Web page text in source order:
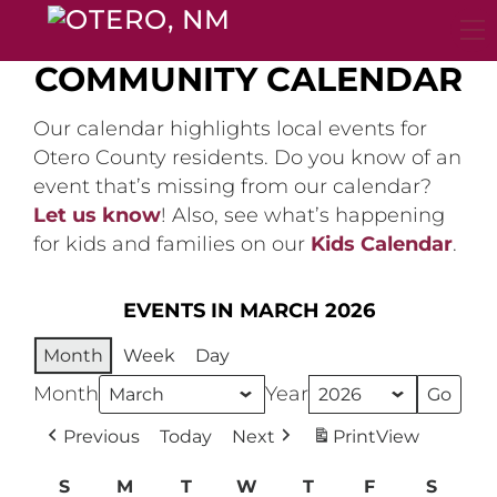
content
COMMUNITY CALENDAR
Our calendar highlights local events for
Otero County residents. Do you know of an
event that’s missing from our calendar?
Let us know! Also, see what’s happening
for kids and families on our Kids Calendar.
EVENTS IN MARCH 2026
Month Week Day
Month Year
Previous Today Next PrintView
SSunday
M Monday
TTuesday
W Wednesday
TThursday
F Friday
S